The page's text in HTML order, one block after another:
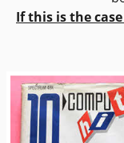
If this is the